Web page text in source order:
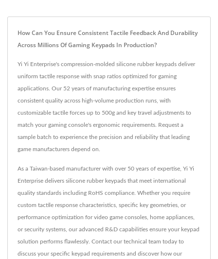
How Can You Ensure Consistent Tactile Feedback And Durability
Across Millions Of Gaming Keypads In Production?
Yi Yi Enterprise's compression-molded silicone rubber keypads deliver
uniform tactile response with snap ratios optimized for gaming
applications. Our 52 years of manufacturing expertise ensures
consistent quality across high-volume production runs, with
customizable tactile forces up to 500g and key travel adjustments to
match your gaming console's ergonomic requirements. Request a
sample batch to experience the precision and reliability that leading
game manufacturers depend on.
As a Taiwan-based manufacturer with over 50 years of expertise, Yi Yi
Enterprise delivers silicone rubber keypads that meet international
quality standards including RoHS compliance. Whether you require
custom tactile response characteristics, specific key geometries, or
performance optimization for video game consoles, home appliances,
or security systems, our advanced R&D capabilities ensure your keypad
solution performs flawlessly. Contact our technical team today to
discuss your specific keypad requirements and discover how our